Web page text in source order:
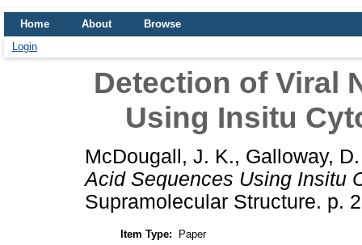
Home About
Browse
Login
Detection of Viral
Using Insitu
McDougall, J. K., Galloway,
Acid Sequences Using Insitu
Supramolecular Structure. p.
Item Type:
Paper